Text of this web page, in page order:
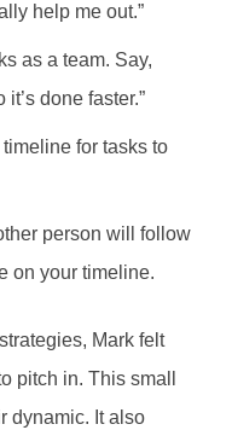
help me out.”
as a team. Say,
it’s done faster.”
for tasks to
person will follow
on your timeline.
Mark felt
pitch in. This small
dynamic. It also